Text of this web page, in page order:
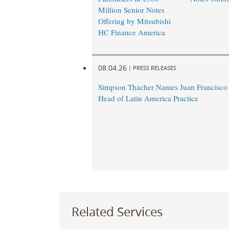
Million Senior Notes
Offering by Mitsubishi
HC Finance America
08.04.26 | PRESS RELEASES
Simpson Thacher Names Juan
Head of Latin America Practice
Related Services